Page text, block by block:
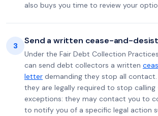
also buys you time to review your
3 Send a written cease-and-
Under the Fair Debt Collection
can send debt collectors a written
letter demanding they stop all contact.
they are legally required to stop
exceptions: they may contact you to
to notify you of a specific legal action